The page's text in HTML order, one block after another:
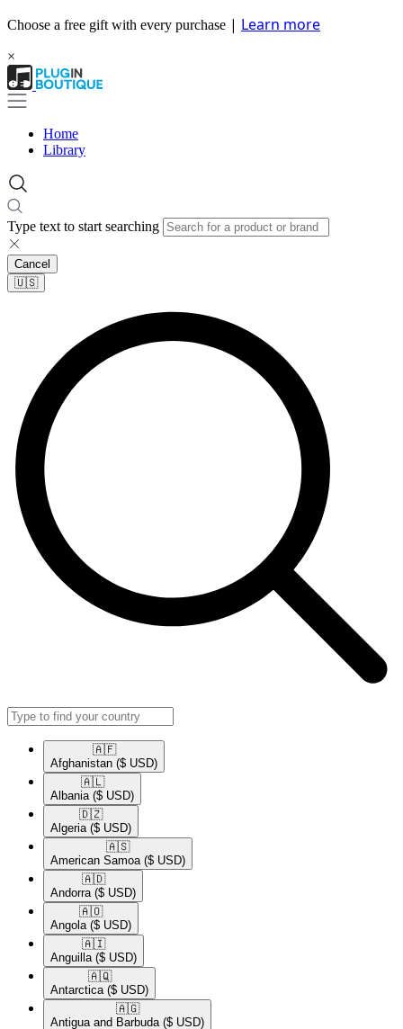
Choose a free gift with every purchase | Learn more
×
Home
Library
Type text to start searching
Cancel
🇺🇸​
🇦🇫​
Afghanistan ($ USD)
🇦🇱​
Albania ($ USD)
🇩🇿​
Algeria ($ USD)
🇦🇸​
American Samoa ($ USD)
🇦🇩​
Andorra ($ USD)
🇦🇴​
Angola ($ USD)
🇦🇮​
Anguilla ($ USD)
🇦🇶​
Antarctica ($ USD)
🇦🇬​
Antigua and Barbuda ($ USD)